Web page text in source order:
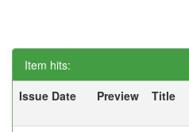
Item hits:
Issue Date
Preview Title